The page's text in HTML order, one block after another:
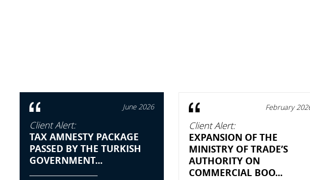
June 2026
Client Alert:
TAX AMNESTY PACKAGE
PASSED BY THE TURKISH
GOVERNMENT...
February
Client Alert:
EXPANSION OF THE
MINISTRY OF TRADE’S
AUTHORITY ON
COMMERCIAL BOO...